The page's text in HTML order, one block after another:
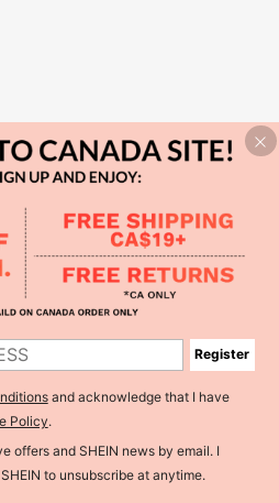
Register
and acknowledge that I have
Policy.
offers and SHEIN news by email. I
to unsubscribe at anytime.